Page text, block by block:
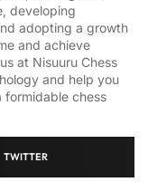
developing
adopting a growth
and achieve
at Nisuuru Chess
and help you
chess
TWITTER